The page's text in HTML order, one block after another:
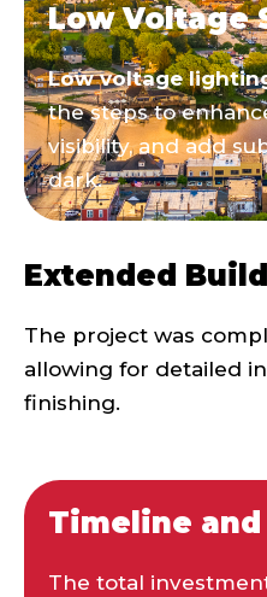
Low Voltage
Low voltage
the steps to
visibility, and add
dark.
Extended
The project was
allowing for detailed
finishing.
Timeline
The total